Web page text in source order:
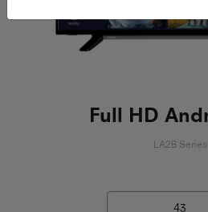
Full HD
LA2B Series
43